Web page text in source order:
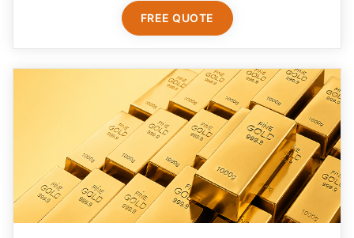
FREE QUOTE